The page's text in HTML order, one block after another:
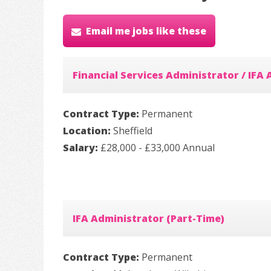
Email me jobs like these
Financial Services Administrator /
Contract Type: Permanent
Location: Sheffield
Salary: £28,000 - £33,000 Annual
IFA Administrator (Part-Time)
Contract Type: Permanent